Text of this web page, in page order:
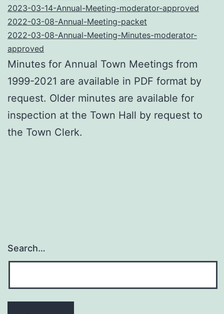
2023-03-14-Annual-Meeting-moderator-approved
2022-03-08-Annual-Meeting-packet
2022-03-08-Annual-Meeting-Minutes-moderator-
approved
Minutes for Annual Town Meetings from
1999-2021 are available in PDF format by
request. Older minutes are available for
inspection at the Town Hall by request to
the Town Clerk.
Search…